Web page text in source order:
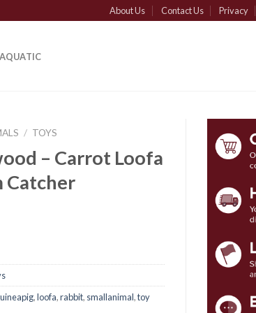
About Us Contact Us Privacy
AQUATIC
/ TOYS
– Carrot Loofa
Catcher
,loofa,rabbit, smallanimal,toy